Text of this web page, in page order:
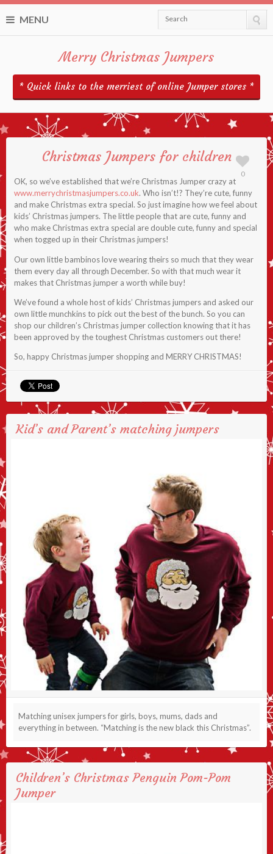
MENU Search
Merry Christmas Jumpers
* Quick links to the merriest of online Jumper stores *
Christmas Jumpers for children
0
OK, so we’ve established that we’re Christmas Jumper crazy at
www.merrychristmasjumpers.co.uk. Who isn’t!? They’re cute, funny
and make Christmas extra special. So just imagine how we feel about
kids’ Christmas jumpers. The little people that are cute, funny and
who make Christmas extra special are double cute, funny and special
when togged up in their Christmas jumpers!
Our own little bambinos love wearing theirs so much that they wear
them every day all through December. So with that much wear it
makes that Christmas jumper a worth while buy!
We’ve found a whole host of kids’ Christmas jumpers and asked our
own little munchkins to pick out the best of the bunch. So you can
shop our children’s Christmas jumper collection knowing that it has
been approved by the toughest Christmas customers out there!
So, happy Christmas jumper shopping and MERRY CHRISTMAS!
Kid’s and Parent’s matching jumpers
Matching unisex jumpers for girls, boys, mums, dads and
everything in between. “Matching is the new black this Christmas”.
Children’s Christmas Penguin Pom-Pom
Jumper